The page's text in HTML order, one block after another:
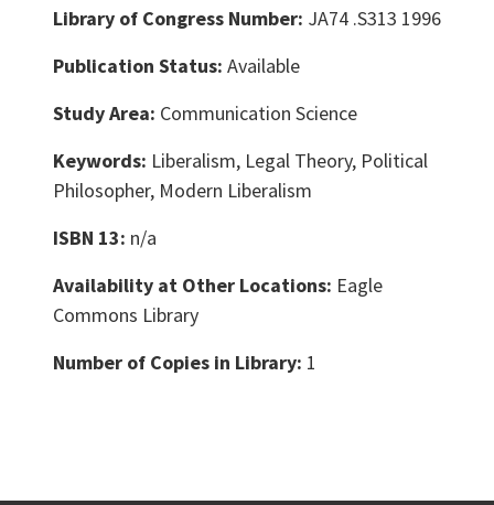
Library of Congress Number: JA74 .S313 1996
Publication Status: Available
Study Area: Communication Science
Keywords: Liberalism, Legal Theory, Political
Philosopher, Modern Liberalism
ISBN 13: n/a
Availability at Other Locations: Eagle
Commons Library
Number of Copies in Library: 1